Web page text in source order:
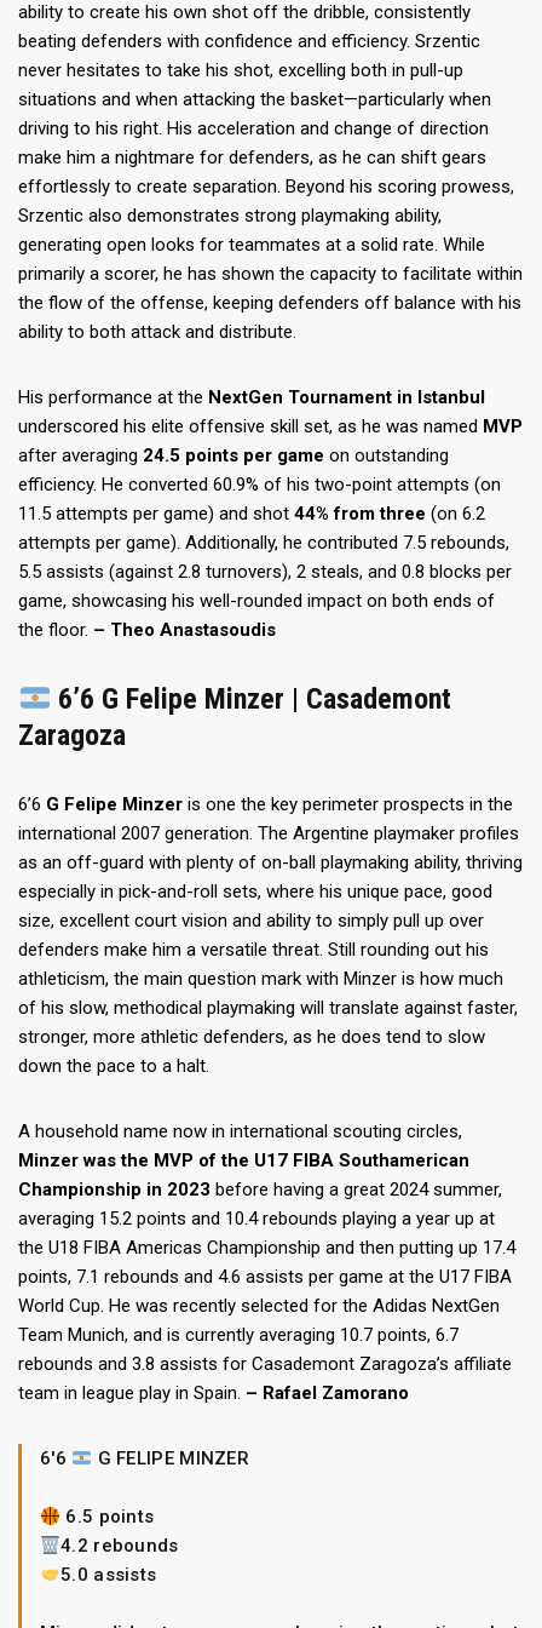
ability to create his own shot off the dribble, consistently
beating defenders with confidence and efficiency. Srzentic
never hesitates to take his shot, excelling both in pull-up
situations and when attacking the basket—particularly when
driving to his right. His acceleration and change of direction
make him a nightmare for defenders, as he can shift gears
effortlessly to create separation. Beyond his scoring prowess,
Srzentic also demonstrates strong playmaking ability,
generating open looks for teammates at a solid rate. While
primarily a scorer, he has shown the capacity to facilitate within
the flow of the offense, keeping defenders off balance with his
ability to both attack and distribute.
His performance at the NextGen Tournament in Istanbul
underscored his elite offensive skill set, as he was named MVP
after averaging 24.5 points per game on outstanding
efficiency. He converted 60.9% of his two-point attempts (on
11.5 attempts per game) and shot 44% from three (on 6.2
attempts per game). Additionally, he contributed 7.5 rebounds,
5.5 assists (against 2.8 turnovers), 2 steals, and 0.8 blocks per
game, showcasing his well-rounded impact on both ends of
the floor. – Theo Anastasoudis
6’6 G Felipe Minzer | Casademont
Zaragoza
6’6 G Felipe Minzer is one the key perimeter prospects in the
international 2007 generation. The Argentine playmaker profiles
as an off-guard with plenty of on-ball playmaking ability, thriving
especially in pick-and-roll sets, where his unique pace, good
size, excellent court vision and ability to simply pull up over
defenders make him a versatile threat. Still rounding out his
athleticism, the main question mark with Minzer is how much
of his slow, methodical playmaking will translate against faster,
stronger, more athletic defenders, as he does tend to slow
down the pace to a halt.
A household name now in international scouting circles,
Minzer was the MVP of the U17 FIBA Southamerican
Championship in 2023 before having a great 2024 summer,
averaging 15.2 points and 10.4 rebounds playing a year up at
the U18 FIBA Americas Championship and then putting up 17.4
points, 7.1 rebounds and 4.6 assists per game at the U17 FIBA
World Cup. He was recently selected for the Adidas NextGen
Team Munich, and is currently averaging 10.7 points, 6.7
rebounds and 3.8 assists for Casademont Zaragoza’s affiliate
team in league play in Spain. – Rafael Zamorano
6'6 G FELIPE MINZER
6.5 points
4.2 rebounds
5.0 assists